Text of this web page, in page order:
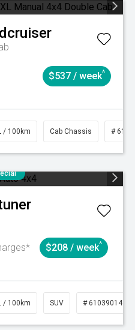
$537 / week^
/ 100km Cab Chassis #
$208 / week^
/ 100km SUV # 61039014